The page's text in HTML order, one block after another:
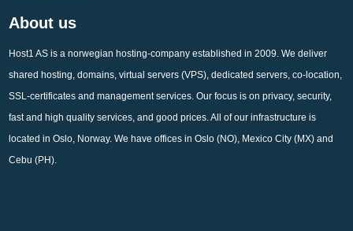
About us
Host1 AS is a norwegian hosting-company established in 2009. We deliver
shared hosting, domains, virtual servers (VPS), dedicated servers, co-location,
SSL-certificates and management services. Our focus is on privacy, security,
fast and high quality services, and good prices. All of our infrastructure is
located in Oslo, Norway. We have offices in Oslo (NO), Mexico City (MX) and
Cebu (PH).